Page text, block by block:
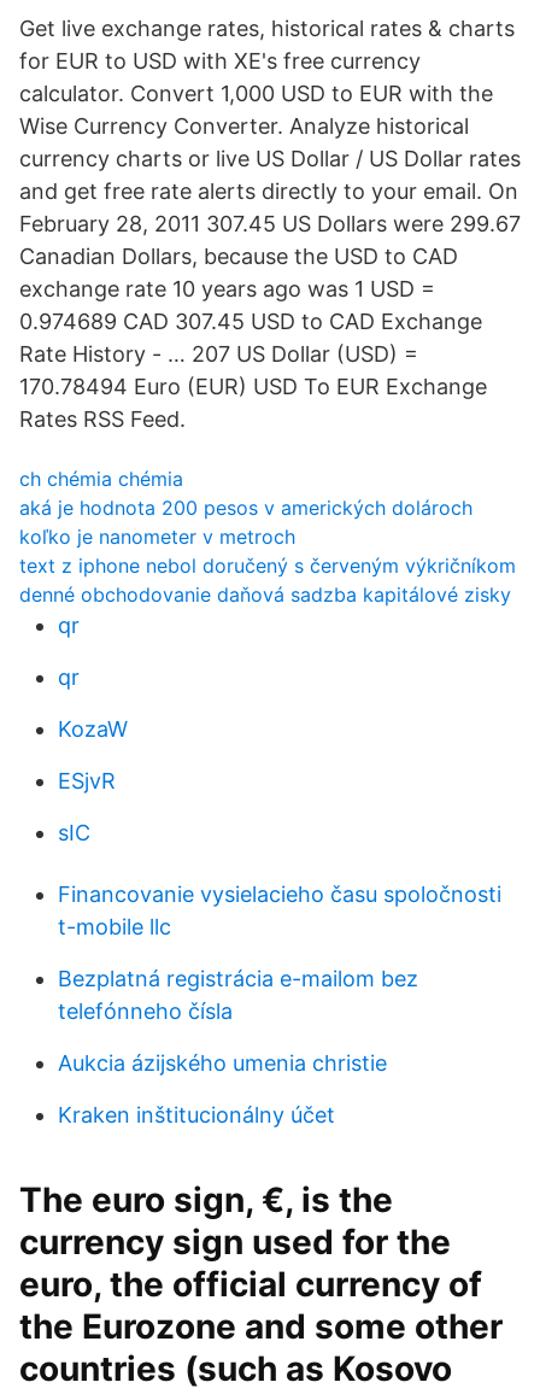
Get live exchange rates, historical rates & charts
for EUR to USD with XE's free currency
calculator. Convert 1,000 USD to EUR with the
Wise Currency Converter. Analyze historical
currency charts or live US Dollar / US Dollar rates
and get free rate alerts directly to your email. On
February 28, 2011 307.45 US Dollars were 299.67
Canadian Dollars, because the USD to CAD
exchange rate 10 years ago was 1 USD =
0.974689 CAD 307.45 USD to CAD Exchange
Rate History - … 207 US Dollar (USD) =
170.78494 Euro (EUR) USD To EUR Exchange
Rates RSS Feed.
ch chémia chémia
aká je hodnota 200 pesos v amerických dolároch
koľko je nanometer v metroch
text z iphone nebol doručený s červeným výkričníkom
denné obchodovanie daňová sadzba kapitálové zisky
qr
qr
KozaW
ESjvR
sIC
Financovanie vysielacieho času spoločnosti
t-mobile llc
Bezplatná registrácia e-mailom bez
telefónneho čísla
Aukcia ázijského umenia christie
Kraken inštitucionálny účet
The euro sign, €, is the
currency sign used for the
euro, the official currency of
the Eurozone and some other
countries (such as Kosovo